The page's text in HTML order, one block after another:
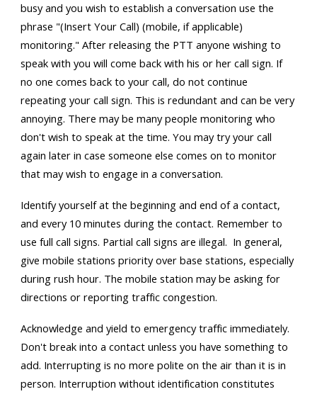
busy and you wish to establish a conversation use the
phrase "(Insert Your Call) (mobile, if applicable)
monitoring." After releasing the PTT anyone wishing to
speak with you will come back with his or her call sign. If
no one comes back to your call, do not continue
repeating your call sign. This is redundant and can be very
annoying. There may be many people monitoring who
don't wish to speak at the time. You may try your call
again later in case someone else comes on to monitor
that may wish to engage in a conversation.
Identify yourself at the beginning and end of a contact,
and every 10 minutes during the contact. Remember to
use full call signs. Partial call signs are illegal. In general,
give mobile stations priority over base stations, especially
during rush hour. The mobile station may be asking for
directions or reporting traffic congestion.
Acknowledge and yield to emergency traffic immediately.
Don't break into a contact unless you have something to
add. Interrupting is no more polite on the air than it is in
person. Interruption without identification constitutes